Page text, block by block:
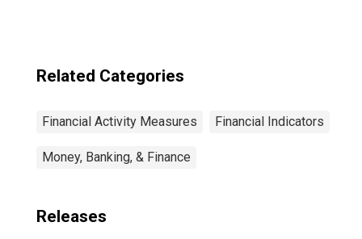
Related Categories
Financial Activity Measures Financial Indicators
Money, Banking, & Finance
Releases